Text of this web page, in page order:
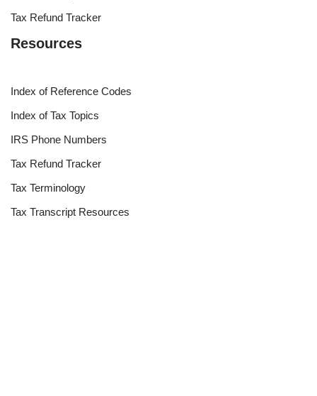
Tax Refund Tracker
Resources
Index of Reference Codes
Index of Tax Topics
IRS Phone Numbers
Tax Refund Tracker
Tax Terminology
Tax Transcript Resources